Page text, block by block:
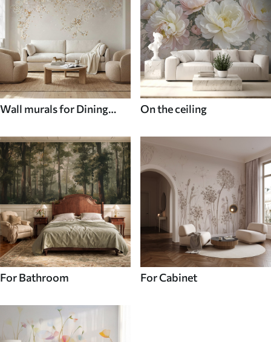
Wall murals for Dining
On the ceiling
For Bathroom For Cabinet